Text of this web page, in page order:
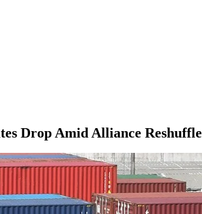
Drop Amid Alliance Reshuffle